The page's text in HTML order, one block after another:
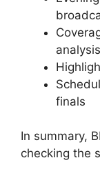
analysis
finals
In summary,
checking the